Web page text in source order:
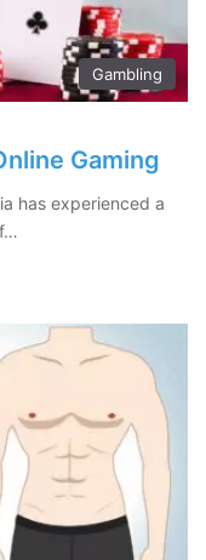
Gambling
Gaming
has experienced a